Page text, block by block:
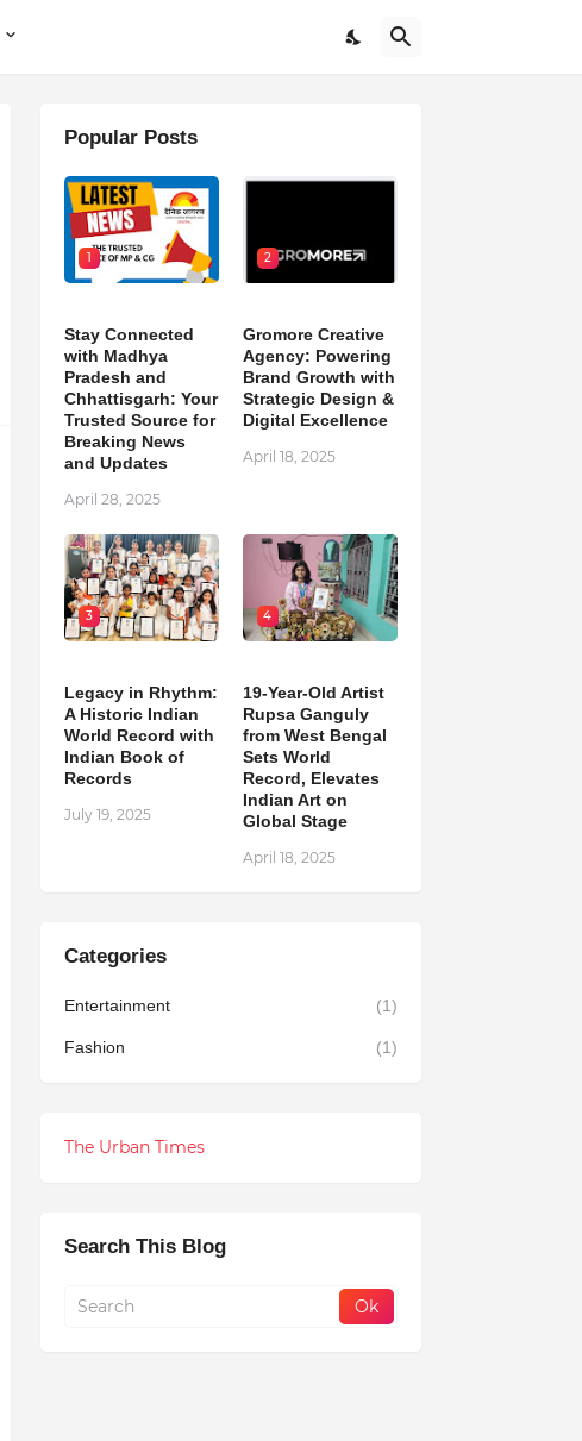
Popular Posts
1
Stay Connected
with Madhya
Pradesh and
Chhattisgarh: Your
Trusted Source for
Breaking News
and Updates
April 28, 2025
2
Gromore Creative
Agency: Powering
Brand Growth with
Strategic Design &
Digital Excellence
April 18, 2025
3
Legacy in Rhythm:
A Historic Indian
World Record with
Indian Book of
Records
July 19, 2025
4
19-Year-Old Artist
Rupsa Ganguly
from West Bengal
Sets World
Record, Elevates
Indian Art on
Global Stage
April 18, 2025
Categories
Entertainment (1)
Fashion (1)
The Urban Times
Search This Blog